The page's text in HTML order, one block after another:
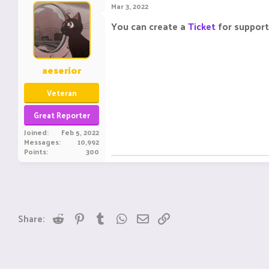
aeserior
Veteran
Great Reporter
Joined Feb 5, 2022
Messages 10,992
Points 300
Mar 3, 2022
You can create aTicketfor
Share: Reddit PinterestTumblrWhatsApp
Email